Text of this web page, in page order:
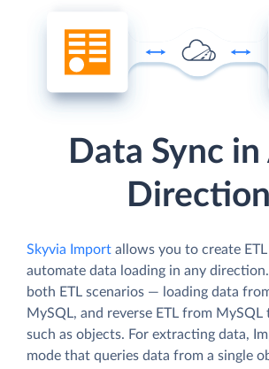
Data Sync
Direction
Skyvia Import allows you to create
automate data loading in any
both ETL scenarios — loading data
MySQL, and reverse ETL from
such as objects. For extracting data,
mode that queries data from a single